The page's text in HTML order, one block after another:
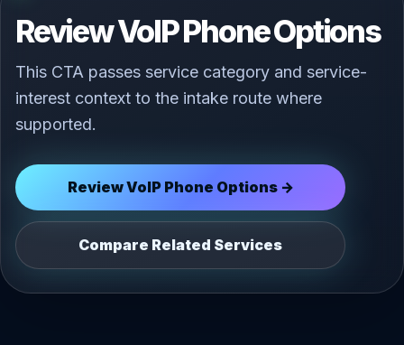
Review VoIP Phone Options
This CTA passes service category and service-
interest context to the intake route where
supported.
Review VoIP Phone Options →
Compare Related Services